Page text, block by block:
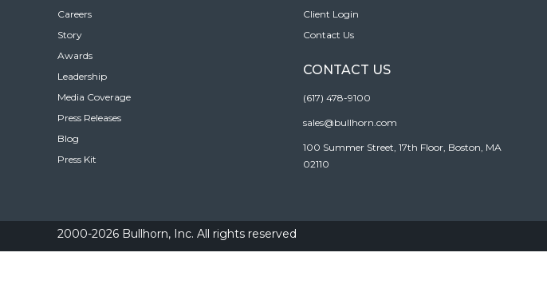
Careers
Story
Awards
Leadership
Media Coverage
Press Releases
Blog
Press Kit
Client Login
Contact Us
CONTACT US
(617) 478-9100
sales@bullhorn.com
100 Summer Street, 17th Floor, Boston, MA
02110
2000-2026 Bullhorn, Inc. All rights reserved